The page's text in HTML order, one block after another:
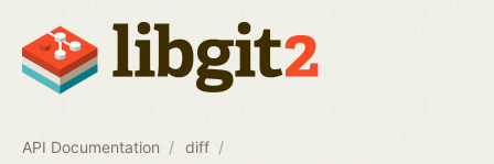
API Documentation diff